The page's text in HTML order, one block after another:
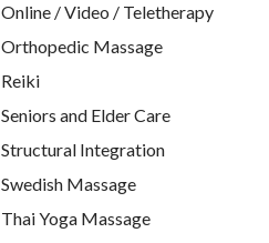
Online / Video / Teletherapy
Orthopedic Massage
Reiki
Seniors and Elder Care
Structural Integration
Swedish Massage
Thai Yoga Massage